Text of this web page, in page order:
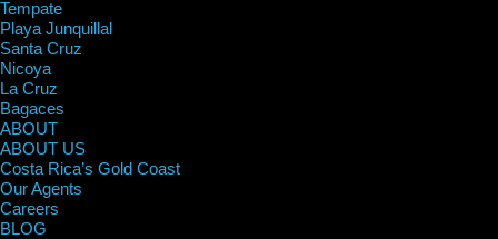
Tempate
Playa Junquillal
Santa Cruz
Nicoya
La Cruz
Bagaces
ABOUT
ABOUT US
Costa Rica’s Gold Coast
Our Agents
Careers
BLOG